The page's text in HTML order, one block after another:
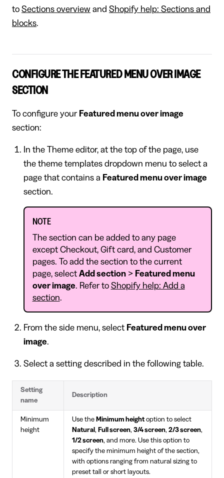
to Sections overview and Shopify help: Sections and
blocks.
CONFIGURE THE FEATURED MENU OVER IMAGE
SECTION
To configure your Featured menu over image
section:
In the Theme editor, at the top of the page, use
the theme templates dropdown menu to select a
page that contains a Featured menu over image
section.
NOTE
The section can be added to any page
except Checkout, Gift card, and Customer
pages. To add the section to the current
page, select Add section> Featured menu
over image. Refer to Shopify help: Add a
section.
From the side menu, select Featured menu over
image.
Select a setting described in the following table.
Setting
name
Description
Minimum
height
Use the Minimum height option to select
Natural , Full screen, 3/4 screen, 2/3 screen,
1/2 screen, and more. Use this option to
specify the minimum height of the section,
with options ranging from natural sizing to
preset tall or short layouts.